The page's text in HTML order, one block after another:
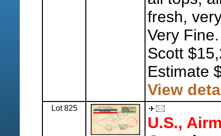
fresh,
Very Fine.
Scott
Estimate
View
Lot 825
U.S.,